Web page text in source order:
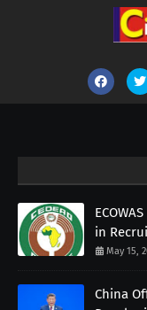
in
May 15,
China